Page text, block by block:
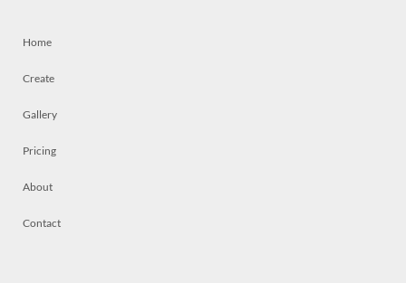
Home
Create
Gallery
Pricing
About
Contact